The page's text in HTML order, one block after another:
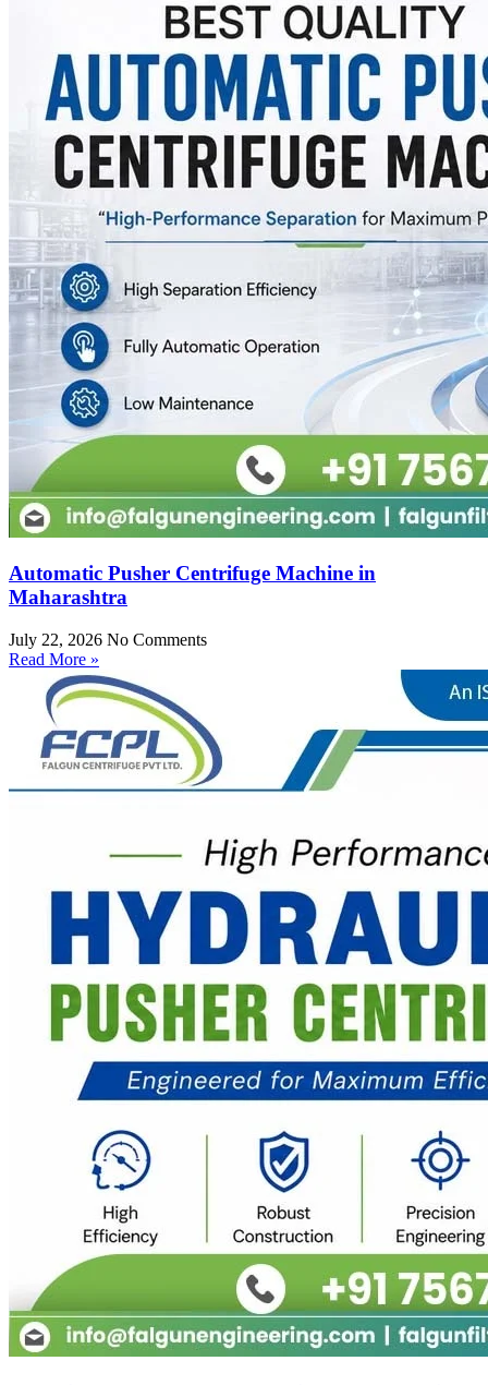
Automatic Pusher Centrifuge Machine in
Maharashtra
July 22, 2026 No Comments
Read More »